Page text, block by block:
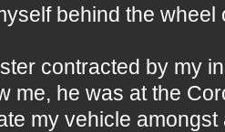
behind the wheel
contracted by my
me, he was at the
my vehicle amongst